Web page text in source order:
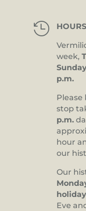
 HOURS
week,
p.m.
stop
p.m.
hour
our
Our
Eve